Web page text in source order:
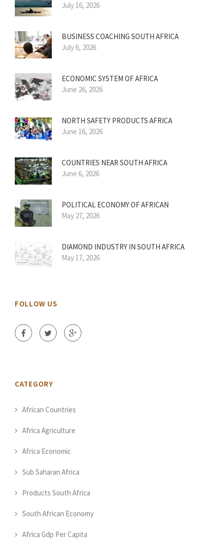
July 16, 2026
BUSINESS COACHING SOUTH AFRICA
July 6, 2026
ECONOMIC SYSTEM OF AFRICA
June 26, 2026
NORTH SAFETY PRODUCTS AFRICA
June 16, 2026
COUNTRIES NEAR SOUTH AFRICA
June 6, 2026
POLITICAL ECONOMY OF AFRICAN
May 27, 2026
DIAMOND INDUSTRY IN SOUTH AFRICA
May 17, 2026
FOLLOW US
CATEGORY
African Countries
Africa Agriculture
Africa Economic
Sub Saharan Africa
Products South Africa
South African Economy
Africa Gdp Per Capita